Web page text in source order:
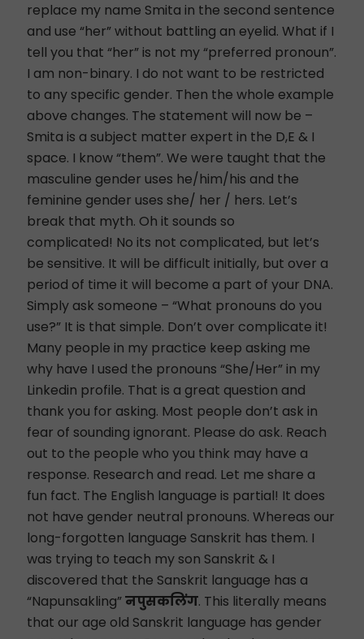
replace my name Smita in the second sentence
and use “her” without battling an eyelid. What if I
tell you that “her” is not my “preferred pronoun”.
I am non-binary. I do not want to be restricted
to any specific gender. Then the whole example
above changes. The statement will now be –
Smita is a subject matter expert in the D,E & I
space. I know “them”. We were taught that the
masculine gender uses he/him/his and the
feminine gender uses she/ her / hers. Let’s
break that myth. Oh it sounds so
complicated! No its not complicated, but let’s
be sensitive. It will be difficult initially, but over a
period of time it will become a part of your DNA.
Simply ask someone – “What pronouns do you
use?” It is that simple. Don’t over complicate it!
Many people in my practice keep asking me
why have I used the pronouns “She/Her” in my
Linkedin profile. That is a great question and
thank you for asking. Most people don’t ask in
fear of sounding ignorant. Please do ask. Reach
out to the people who you think may have a
response. Research and read. Let me share a
fun fact. The English language is partial! It does
not have gender neutral pronouns. Whereas our
long-forgotten language Sanskrit has them. I
was trying to teach my son Sanskrit & I
discovered that the Sanskrit language has a
“Napunsakling”नपुसकलिंग. This literally means
that our age old Sanskrit language has gender